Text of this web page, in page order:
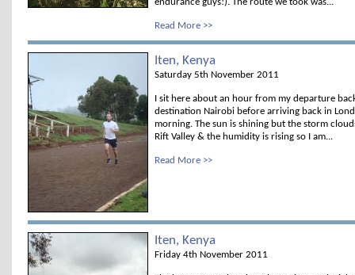
Read More >>
Iten, Kenya
Saturday 5th November 2011
I sit here about an hour from my departure
destination Nairobi before arriving back in
morning. The sun is shining but the storm
Rift Valley & the humidity is rising so I am...
Read More >>
Iten, Kenya
Friday 4th November 2011